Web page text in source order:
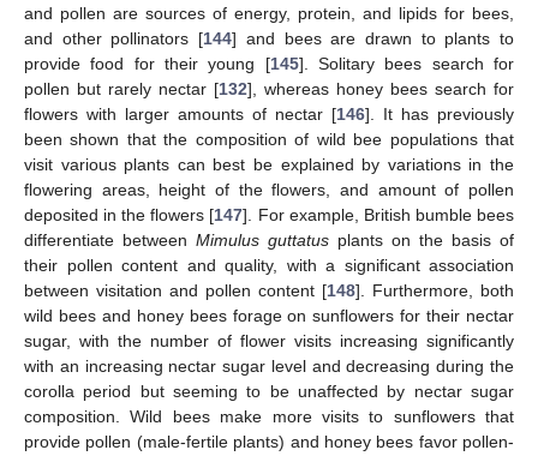
and pollen are sources of energy, protein, and lipids for bees,
and other pollinators [144] and bees are drawn to plants to
provide food for their young [145]. Solitary bees search for
pollen but rarely nectar [132], whereas honey bees search for
flowers with larger amounts of nectar [146]. It has previously
been shown that the composition of wild bee populations that
visit various plants can best be explained by variations in the
flowering areas, height of the flowers, and amount of pollen
deposited in the flowers [147]. For example, British bumble bees
differentiate between Mimulus guttatus plants on the basis of
their pollen content and quality, with a significant association
between visitation and pollen content [148]. Furthermore, both
wild bees and honey bees forage on sunflowers for their nectar
sugar, with the number of flower visits increasing significantly
with an increasing nectar sugar level and decreasing during the
corolla period but seeming to be unaffected by nectar sugar
composition. Wild bees make more visits to sunflowers that
provide pollen (male-fertile plants) and honey bees favor pollen-